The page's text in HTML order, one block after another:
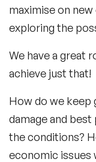
maximise on
exploring the
We have a great
achieve just that!
How do we keep
damage and
the conditions?
economic issues